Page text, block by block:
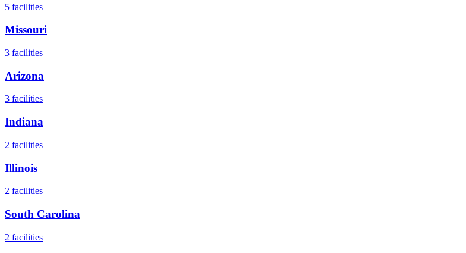
5 facilities
Missouri
3 facilities
Arizona
3 facilities
Indiana
2 facilities
Illinois
2 facilities
South Carolina
2 facilities